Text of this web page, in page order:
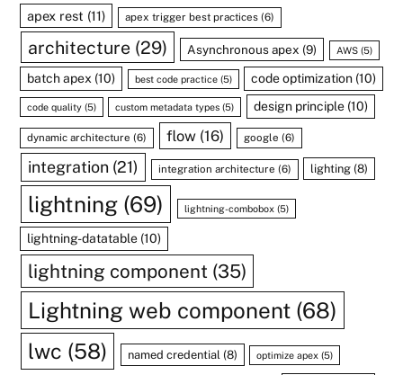
apex rest (11) apex trigger best practices (6)
architecture(29) Asynchronous apex (9) AWS(5)
batch apex (10) best code practice(5) code optimization (10)
code quality (5) custom metadata types (5) design principle(10)
dynamic architecture (6) flow(16) google (6)
integration (21) integration architecture (6) lighting (8)
lightning (69) lightning-combobox(5)
lightning-datatable (10)
lightning component (35)
Lightning web component (68)
lwc (58) named credential(8) optimize apex (5)